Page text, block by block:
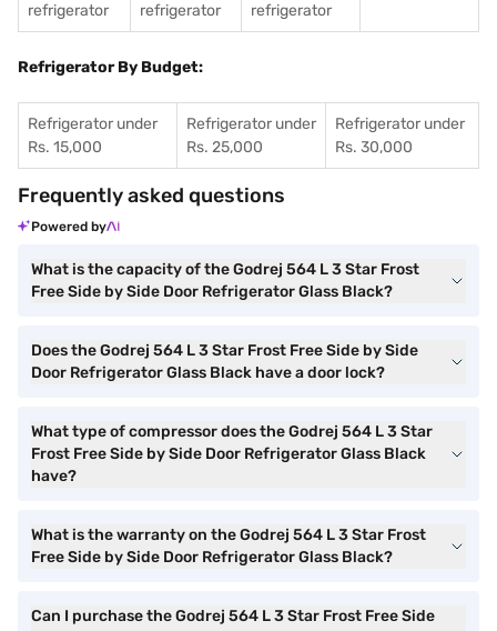
refrigerator
refrigerator
refrigerator
Refrigerator By Budget:
Refrigerator under
Rs. 15,000
Refrigerator under
Rs. 25,000
Refrigerator under
Rs. 30,000
Frequently asked questions
Powered by
What is the capacity of the Godrej 564 L 3 Star Frost
Free Side by Side Door Refrigerator Glass Black?
Does the Godrej 564 L 3 Star Frost Free Side by Side
Door Refrigerator Glass Black have a door lock?
What type of compressor does the Godrej 564 L 3 Star
Frost Free Side by Side Door Refrigerator Glass Black
have?
What is the warranty on the Godrej 564 L 3 Star Frost
Free Side by Side Door Refrigerator Glass Black?
Can I purchase the Godrej 564 L 3 Star Frost Free Side